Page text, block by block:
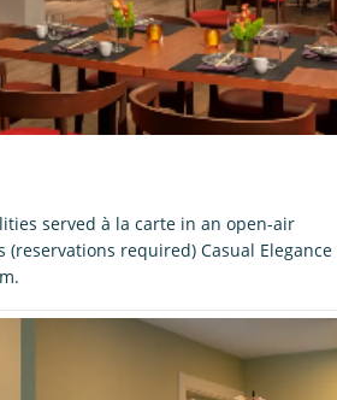
served à la carte in an open-air
(reservations required) Casual Elegance